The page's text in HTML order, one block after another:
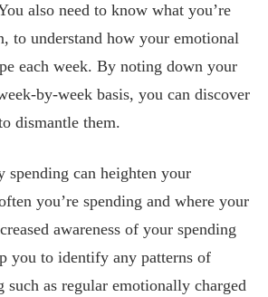
also need to know what you’re
to understand how your emotional
each week. By noting down your
by-week basis, you can discover
dismantle them.
spending can heighten your
you’re spending and where your
awareness of your spending
you to identify any patterns of
such as regular emotionally charged